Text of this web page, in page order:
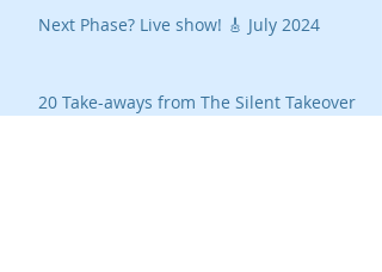
Next Phase? Live show! 🎸 July 2024
20 Take-aways from The Silent Takeover